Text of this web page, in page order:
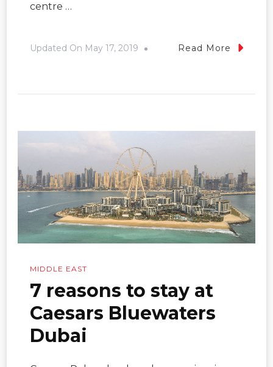
centre …
Updated On May 17, 2019 Read More
MIDDLE EAST
7 reasons to stay at
Caesars Bluewaters
Dubai